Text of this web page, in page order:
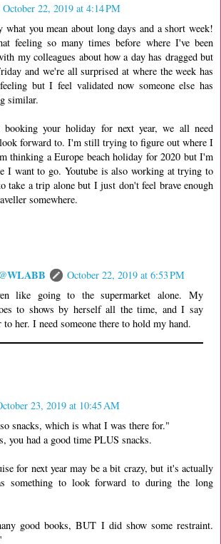
October 22, 2019 at 4:14 PM
what you mean about long days and a short week!
feeling so many times before where I've been
my colleagues about how a day has dragged but
and we're all surprised at where the week has
but I feel validated now someone else has
similar.
booking your holiday for next year, we all need
forward to. I'm still trying to figure out where I
thinking a Europe beach holiday for 2020 but I'm
I want to go. Youtube is also working at trying to
take a trip alone but I just don't feel brave enough
somewhere.
October 22, 2019 at 6:53 PM
like going to the supermarket alone. My
to shows by herself all the time, and I say
to her. I need someone there to hold my hand.
23, 2019 at 10:45 AM
snacks, which is what I was there for."
you had a good time PLUS snacks.
for next year may be a bit crazy, but it's actually
something to look forward to during the long
good books, BUT I did show some restraint.